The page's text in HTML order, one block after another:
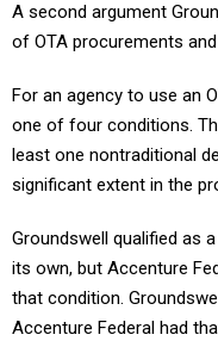
A second argument
of OTA procurements
For an agency to use an
one of four conditions.
least one nontraditional
significant extent in the
Groundswell qualified as
its own, but Accenture
that condition.
Accenture Federal had